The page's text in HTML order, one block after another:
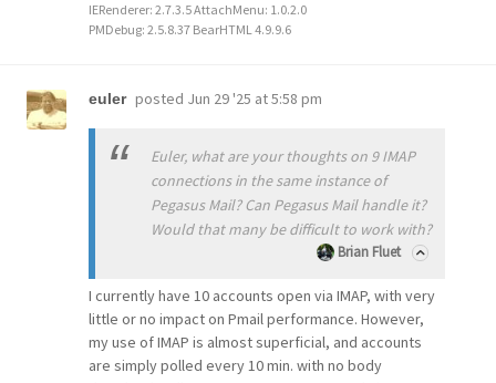
IERenderer: 2.7.3.5 AttachMenu: 1.0.2.0
PMDebug: 2.5.8.37 BearHTML 4.9.9.6
euler posted Jun 29 '25 at 5:58 pm
Euler, what are your thoughts on 9 IMAP
connections in the same instance of
Pegasus Mail? Can Pegasus Mail handle it?
Would that many be difficult to work with?
Brian Fluet
I currently have 10 accounts open via IMAP, with very
little or no impact on Pmail performance. However,
my use of IMAP is almost superficial, and accounts
are simply polled every 10 min. with no body